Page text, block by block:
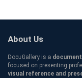
About Us
DocuGallery is a
focused on presenting
visual reference and